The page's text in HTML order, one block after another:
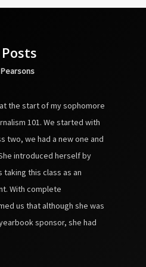
the start of my sophomore
101. We started with
two, we had a new one and
introduced herself by
this class as an
With complete
us that although she was
sponsor, she had